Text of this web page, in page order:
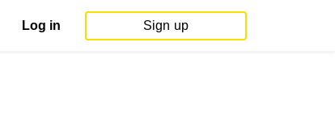
Log in Sign up